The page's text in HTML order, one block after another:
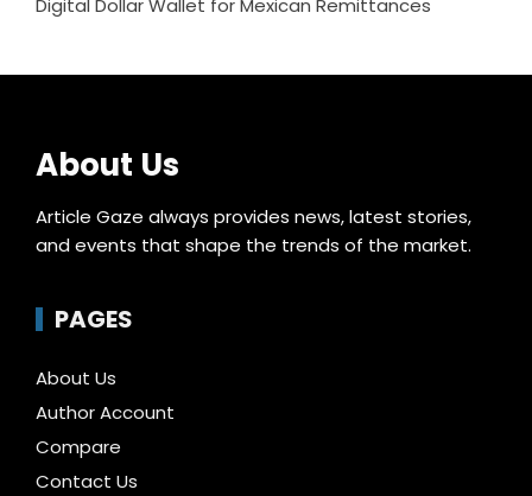
Digital Dollar Wallet for Mexican Remittances
About Us
Article Gaze always provides news, latest stories,
and events that shape the trends of the market.
PAGES
About Us
Author Account
Compare
Contact Us